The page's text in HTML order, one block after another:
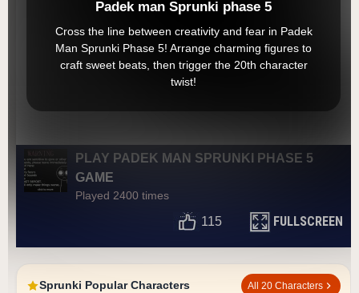
Padek man Sprunki phase 5
Cross the line between creativity and fear in Padek
Man Sprunki Phase 5! Arrange charming figures to
craft sweet beats, then trigger the 20th character
twist!
PLAY PADEK MAN SPRUNKI PHASE 5
GAME
Played 2400 times
115 FULLSCREEN
Sprunki Popular Characters All 20 Characters